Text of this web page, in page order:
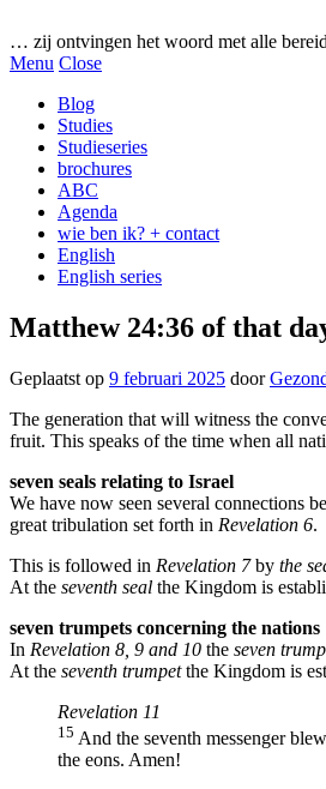
… zij ontvingen het woord met alle
Menu Close
Blog
Studies
Studieseries
brochures
ABC
Agenda
wie ben ik? + contact
English
English series
Matthew 24:36 of that
Geplaatst op 9 februari 2025 door
The generation that will witness the
fruit. This speaks of the time when all
seven seals relating to Israel
We have now seen several connections
great tribulation set forth in Revelation 6.
This is followed in Revelation 7by the
At the seventh seal the Kingdom is
seven trumpets concerning the nations
In Revelation 8, 9 and 10 the seven
At the seventh trumpetthe Kingdom is
Revelation 11
15 And the seventh messenger
the eons. Amen!